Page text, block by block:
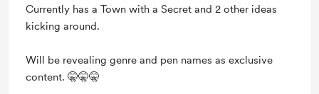
Currently has a Town with a Secret and 2 other ideas
kicking around.
Will be revealing genre and pen names as exclusive
content. 🤫🤫🤫